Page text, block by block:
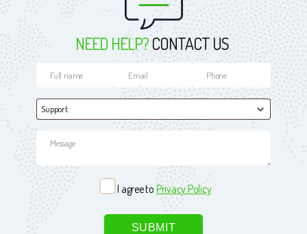
NEED HELP?CONTACT US
I agree to Privacy Policy
Please leave this field empty.